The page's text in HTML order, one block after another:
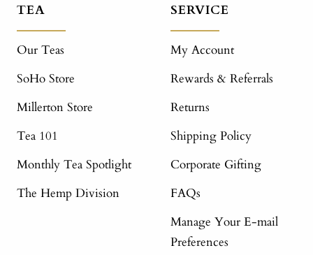
TEA
Our Teas
SoHo Store
Millerton Store
Tea 101
Monthly Tea Spotlight
The Hemp Division
SERVICE
My Account
Rewards & Referrals
Returns
Shipping Policy
Corporate Gifting
FAQs
Manage Your E-mail
Preferences